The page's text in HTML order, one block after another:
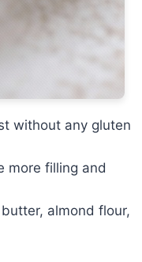
without any gluten
more filling and
almond flour,